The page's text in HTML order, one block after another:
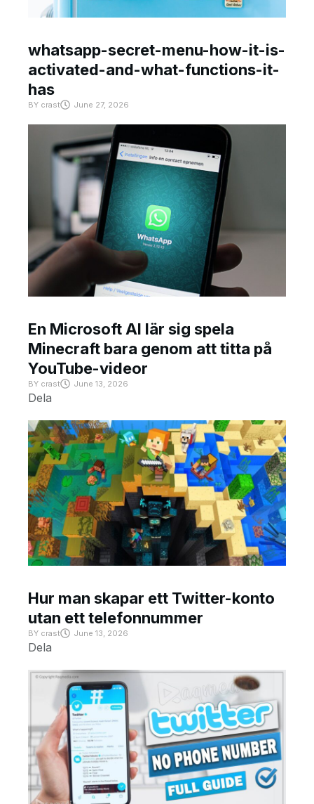
whatsapp-secret-menu-how-it-is-
activated-and-what-functions-it-
has
BY crast June 27, 2026
En Microsoft AI lär sig spela
Minecraft bara genom att titta på
YouTube-videor
BY crast June 13, 2026
Dela
Hur man skapar ett Twitter-konto
utan ett telefonnummer
BY crast June 13, 2026
Dela